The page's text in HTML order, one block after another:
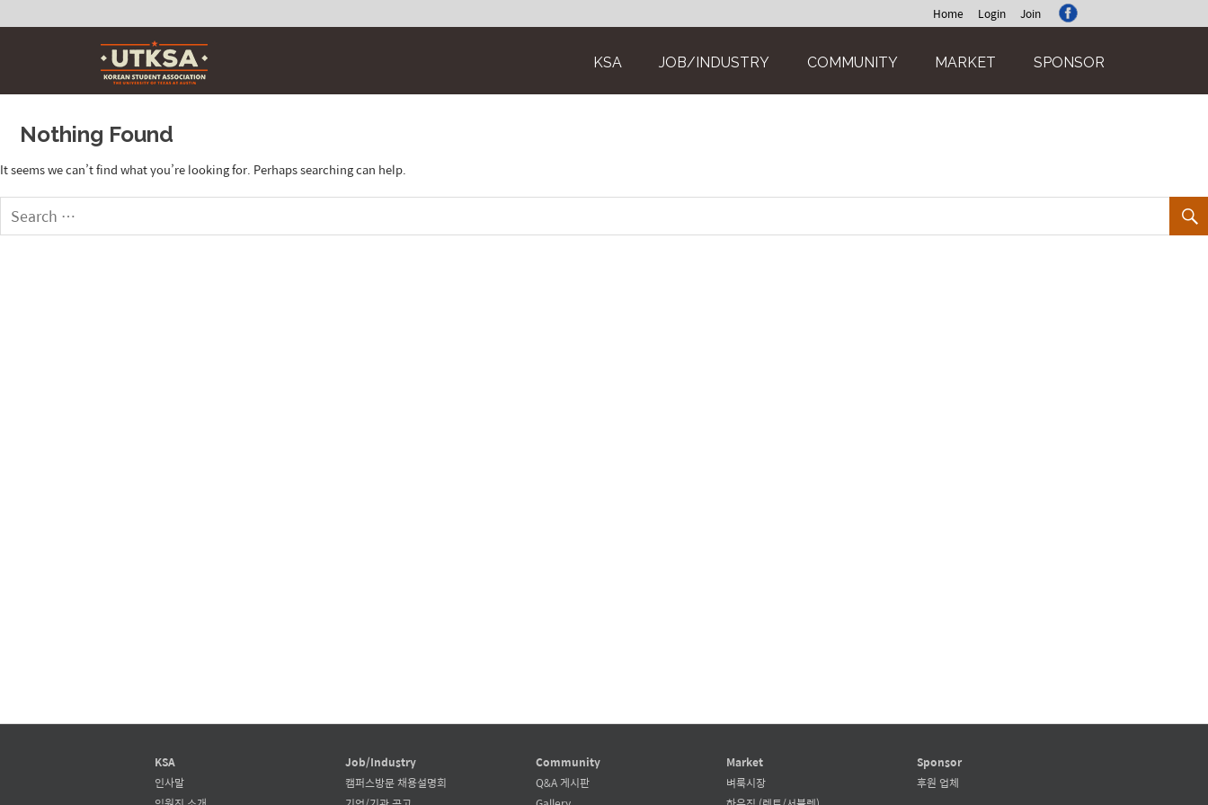
Home Login Join
KSA JOB/INDUSTRY COMMUNITY MARKET SPONSOR
Nothing Found
It seems we can’t find what you’re looking for. Perhaps searching can help.
KSA
인사말
Job/Industry
캠퍼스방문 채용설명회
Community
Q&A 게시판
Market
벼룩시장
Sponsor
후원 업체